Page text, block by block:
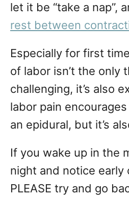
let it be “take a nap”,
rest between
Especially for first
of labor isn’t the only
challenging, it’s also
labor pain
an epidural, but it’s
If you wake up in the
night and notice early
PLEASE try and go